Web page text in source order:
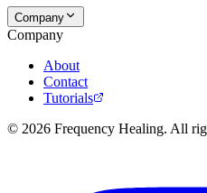
Company
Company
About
Contact
Tutorials
© 2026 Frequency Healing. All